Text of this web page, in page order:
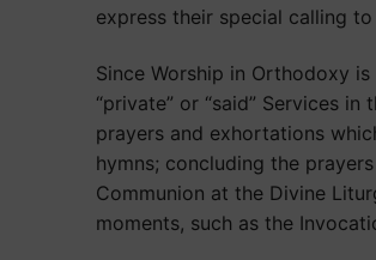
express their special calling
Since Worship in Orthodoxy
“private” or “said” Services
prayers and exhortations
hymns; concluding the
Communion at the Divine
moments, such as the